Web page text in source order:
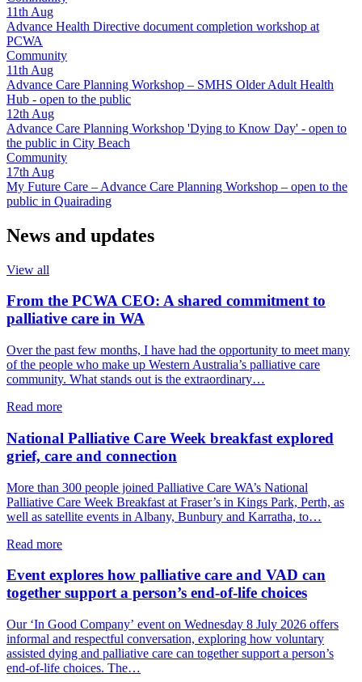
11th Aug
Advance Health Directive document completion workshop at
PCWA
Community
11th Aug
Advance Care Planning Workshop – SMHS Older Adult Health
Hub - open to the public
12th Aug
Advance Care Planning Workshop 'Dying to Know Day' - open to
the public in City Beach
Community
17th Aug
My Future Care – Advance Care Planning Workshop – open to the
public in Quairading
News and updates
View all
From the PCWA CEO: A shared commitment to
palliative care in WA
Over the past few months, I have had the opportunity to meet many
of the people who make up Western Australia’s palliative care
community. What stands out is the extraordinary…
Read moreabout
the
PCWA
CEO:
shared
commitment
to
care
WA
National Palliative Care Week breakfast explored
grief, care and connection
More than 300 people joined Palliative Care WA’s National
Palliative Care Week Breakfast at Fraser’s in Kings Park, Perth, as
well as satellite events in Albany, Bunbury and Karratha, to…
Read moreabout
Palliative
Care
Week
explored
grief,
care
and
Event explores how palliative care and VAD can
together support a person’s end-of-life choices
Our ‘In Good Company’ event on Wednesday 8 July 2026 offers
informal and respectful conversation, exploring how voluntary
assisted dying and palliative care can together support a person’s
end-of-life choices. The…